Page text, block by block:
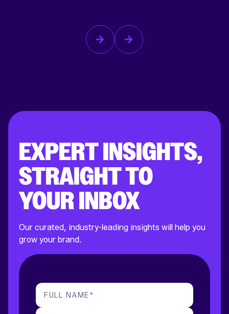
EXPERT INSIGHTS,
STRAIGHT TO
YOUR INBOX
Our curated, industry-leading insights will help you
grow your brand.
FULL NAME*